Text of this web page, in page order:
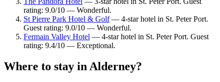
rating: 9.0/10 — Wonderful.
St Pierre Park Hotel & Golf— 4-star hotel in St. Peter Port.
Guest rating: 9.0/10 — Wonderful.
Fermain Valley Hotel — 4-star hotel in St. Peter Port. Guest
rating: 9.4/10 — Exceptional.
Where to stay in Alderney?